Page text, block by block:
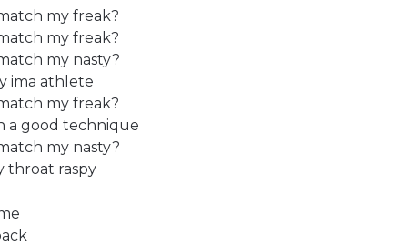
my freak?
my freak?
my nasty?
ima athlete
my freak?
a good technique
my nasty?
throat raspy